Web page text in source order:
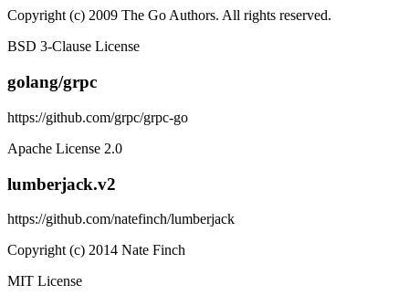
Copyright (c) 2009 The Go Authors. All rights reserved.
BSD 3-Clause License
golang/grpc
https://github.com/grpc/grpc-go
Apache License 2.0
lumberjack.v2
https://github.com/natefinch/lumberjack
Copyright (c) 2014 Nate Finch
MIT License